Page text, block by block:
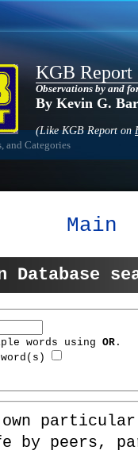
KGB Report
Observations by and
By Kevin G.
(Like KGB Report on
and Categories
Main
Database
words using OR.
particular
by peers,